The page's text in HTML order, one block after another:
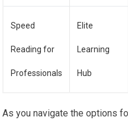
Speed
Reading for
Professionals
Elite
Learning
Hub
As you navigate the options